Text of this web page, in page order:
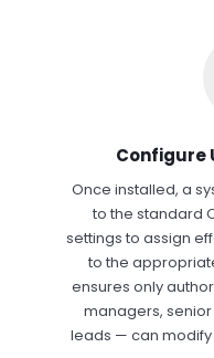
Configure
Once installed, a
to the standard
settings to assign
to the
ensures only
managers,
leads — can